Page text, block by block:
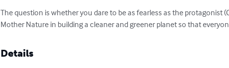
The question is whether you dare to be as fearless as the protagonist
Mother Nature in building a cleaner and greener planet so that
Details